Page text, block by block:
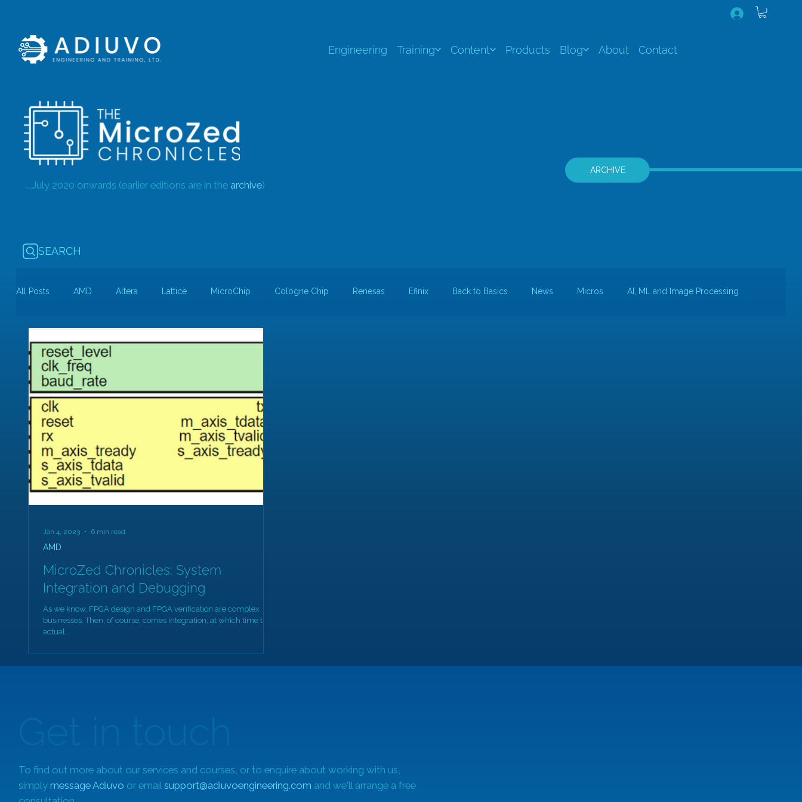
Engineering Training Content Products Blog About Contact
...July 2020 onwards (earlier editions are in the archive)
SEARCH
ARCHIVE
All Posts AMD Altera Lattice MicroChip Cologne Chip Renesas Efinix Back to Basics News Micros AI, ML and Image Processing
MicroZed Chronicles: System
Integration and Debugging
As we know, FPGA design and FPGA verification are complex
businesses. Then, of course, comes integration, at which time the
actual...
AMD
Jan 4, 2023 6 min read
To find out more about our services and courses, or to enquire about working with us,
simply message Adiuvo or email support@adiuvoengineering.com and we'll arrange a free